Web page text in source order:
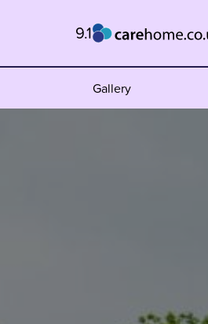
9.1
Gallery